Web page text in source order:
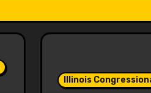
Illinois